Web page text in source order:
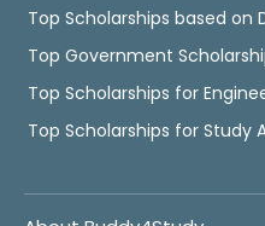
Top Scholarships based on
Top Government
Top Scholarships for
Top Scholarships for Study